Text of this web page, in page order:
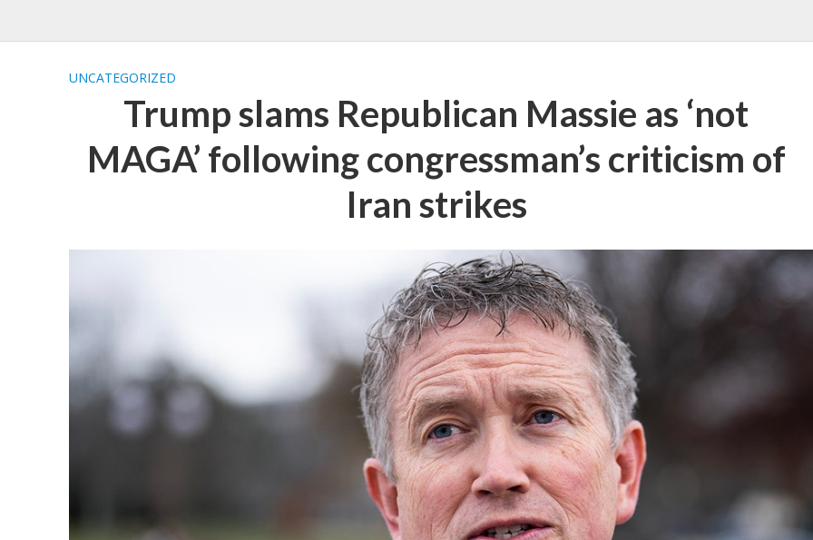
UNCATEGORIZED
Trump slams Republican Massie as ‘not
MAGA’ following congressman’s criticism of
Iran strikes